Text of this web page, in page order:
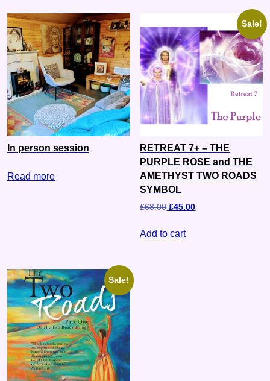
In person session
Read more
Sale!
RETREAT 7+ – THE
PURPLE ROSE and THE
AMETHYST TWO ROADS
SYMBOL
£68.00 £45.00
Add to cart
Sale!